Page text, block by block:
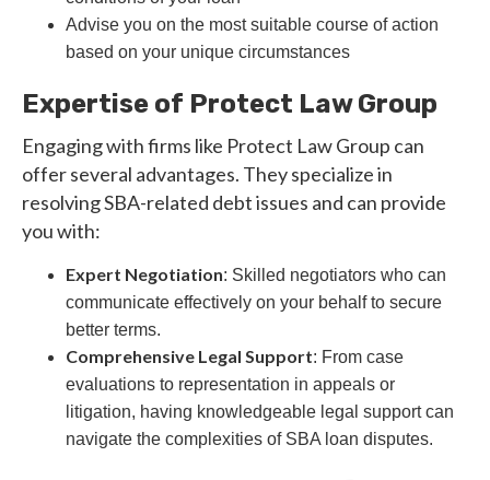
Advise you on the most suitable course of action
based on your unique circumstances
Expertise of Protect Law Group
Engaging with firms like Protect Law Group can
offer several advantages. They specialize in
resolving SBA-related debt issues and can provide
you with:
Expert Negotiation: Skilled negotiators who can
communicate effectively on your behalf to secure
better terms.
Comprehensive Legal Support: From case
evaluations to representation in appeals or
litigation, having knowledgeable legal support can
navigate the complexities of SBA loan disputes.